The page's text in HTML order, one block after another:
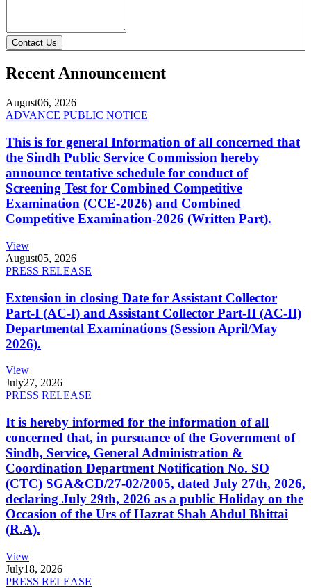
Contact Us
Recent Announcement
August06, 2026
ADVANCE PUBLIC NOTICE
This is for general Information of all concerned that
the Sindh Public Service Commission hereby
announce tentative schedule for conduct of
Screening Test for Combined Competitive
Examination (CCE-2026) and Combined
Competitive Examination-2026 (Written Part).
View
August05, 2026
PRESS RELEASE
Extension in closing Date for Assistant Collector
Part-I (AC-I) and Assistant Collector Part-II (AC-II)
Departmental Examinations (Session April/May
2026).
View
July27, 2026
PRESS RELEASE
It is hereby informed for the information of all
concerned that, in pursuance of the Government of
Sindh, Service, General Administration &
Coordination Department Notification No. SO
(CTC) SGA&CD/27-02/2005, dated July 27th, 2026,
declaring July 29th, 2026 as a public Holiday on the
Occasion of the Urs of Hazrat Shah Abdul Bhittai
(R.A).
View
July18, 2026
PRESS RELEASE